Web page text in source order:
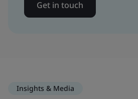
Get in touch
Insights & Media